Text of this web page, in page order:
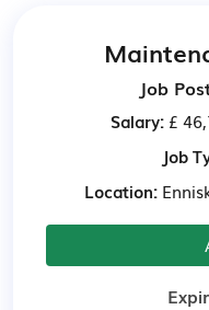
Job
Salary: £
Job
Location: